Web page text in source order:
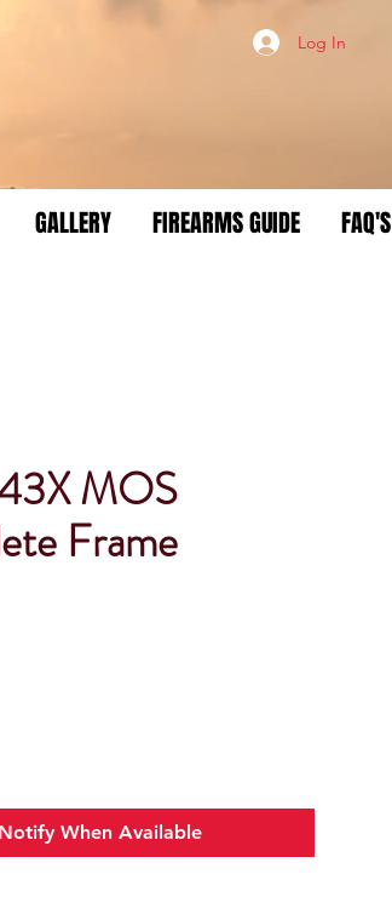
Log In
GALLERY FIREARMS GUIDE FAQ'S
MOS
Frame
Notify When Available